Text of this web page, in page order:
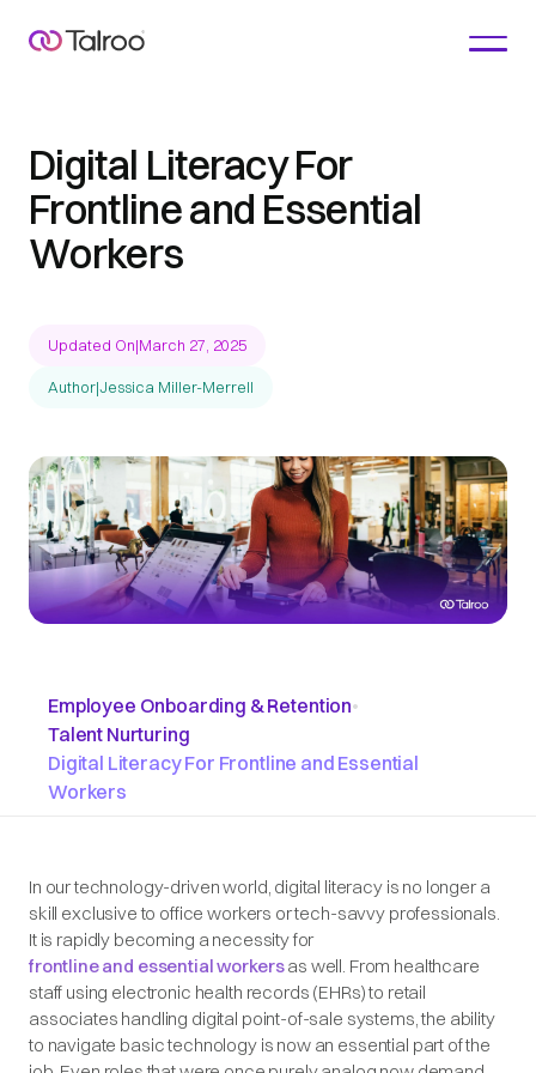
Digital Literacy For
Frontline and Essential
Workers
Updated On|March 27, 2025
Author|Jessica Miller-Merrell
Employee Onboarding & Retention
Talent Nurturing
•
Digital Literacy For Frontline and Essential
Workers
In our technology-driven world, digital literacy is no longer a
skill exclusive to office workers or tech-savvy professionals.
It is rapidly becoming a necessity for
frontline and essential workersas well. From healthcare
staff using electronic health records (EHRs) to retail
associates handling digital point-of-sale systems, the ability
to navigate basic technology is now an essential part of the